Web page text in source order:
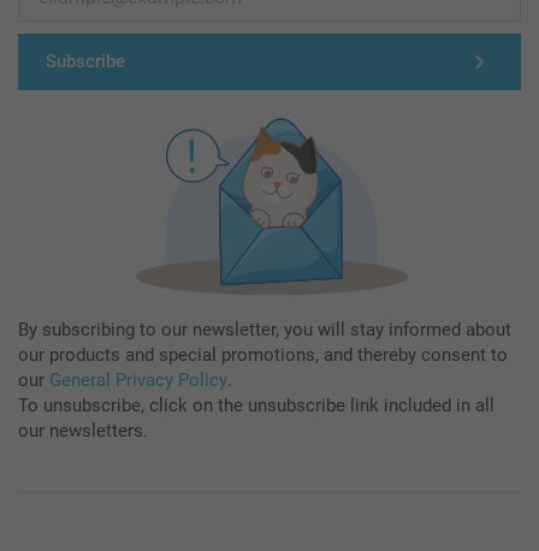
Subscribe
By subscribing to our newsletter, you will stay informed about
our products and special promotions, and thereby consent to
our General Privacy Policy.
To unsubscribe, click on the unsubscribe link included in all
our newsletters.